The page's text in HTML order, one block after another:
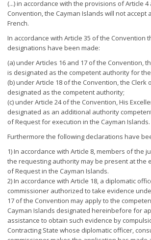
(...) in accordance with the provisions of Article
Convention, the Cayman Islands will not accept
French.
In accordance with Article 35 of the Convention
designations have been made:
(a) under Articles 16 and 17 of the Convention,
is designated as the competent authority for
(b) under Article 18 of the Convention, the Clerk
designated as the competent authority;
(c) under Article 24 of the Convention, His
designated as an additional authority
of Request for execution in the Cayman Islands.
Furthermore the following declarations have
1) In accordance with Article 8, members of the
the requesting authority may be present at the
of Request in the Cayman Islands.
2) In accordance with Article 18, a diplomatic
commissioner authorized to take evidence
17 of the Convention may apply to the
Cayman Islands designated hereinbefore for
assistance to obtain such evidence by
Contracting State whose diplomatic officer,